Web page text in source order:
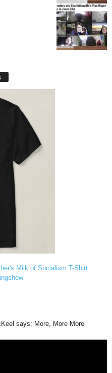
Milk of Socialism T-Shirt
says: More, More More